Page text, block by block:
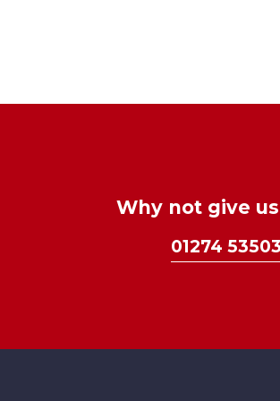
Why not give
01274